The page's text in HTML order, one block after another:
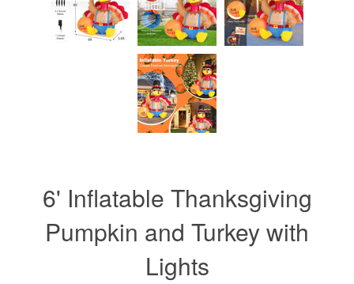
6' Inflatable Thanksgiving
Pumpkin and Turkey with
Lights